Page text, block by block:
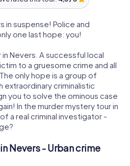
in suspense! Police and
one last hope: you!
Nevers. A successful local
to a gruesome crime and all
only hope is a group of
criminalistic
you to solve the ominous case
In the murder mystery tour in
a real criminal investigator -
Nevers - Urban crime